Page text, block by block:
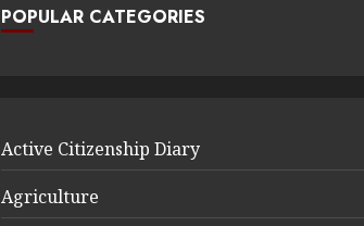
POPULAR CATEGORIES
Active Citizenship Diary
Agriculture